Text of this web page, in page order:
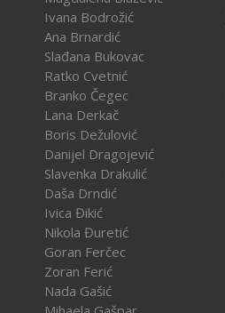
Ivana Bodrožić
Ana Brnardić
Slađana Bukovac
Ratko Cvetnić
Branko Čegec
Lana Derkač
Boris Dežulović
Danijel Dragojević
Slavenka Drakulić
Daša Drndić
Ivica Đikić
Nikola Đuretić
Goran Ferčec
Zoran Ferić
Nada Gašić